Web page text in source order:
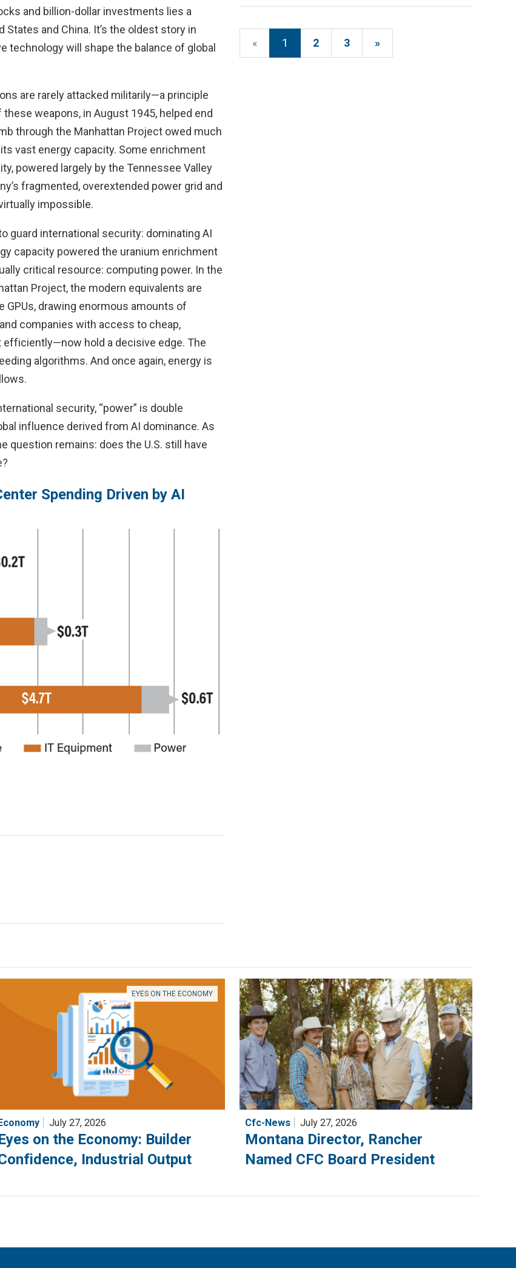
and billion-dollar investments lies a
and China. It’s the oldest story in
will shape the balance of global
are rarely attacked militarily—a principle
weapons, in August 1945, helped end
through the Manhattan Project owed much
vast energy capacity. Some enrichment
powered largely by the Tennessee Valley
fragmented, overextended power grid and
impossible.
guard international security: dominating AI
capacity powered the uranium enrichment
critical resource: computing power. In the
Project, the modern equivalents are
drawing enormous amounts of
companies with access to cheap,
hold a decisive edge. The
algorithms. And once again, energy is
security, “power” is double
influence derived from AI dominance. As
question remains: does the U.S. still have
Spending Driven by AI
« 1 2 3 »
EYES ON THE ECONOMY
July 27, 2026
on the Economy: Builder
Industrial Output
Cfc-News July 27, 2026
Montana Director, Rancher
Named CFC Board President